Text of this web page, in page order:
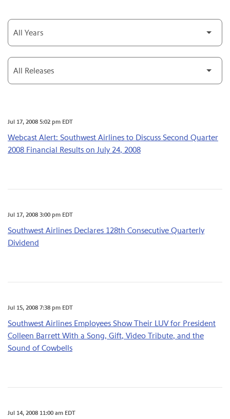
Year
Category
Jul 17, 2008 5:02 pm EDT
Webcast Alert: Southwest Airlines to Discuss Second Quarter
2008 Financial Results on July 24, 2008
Jul 17, 2008 3:00 pm EDT
Southwest Airlines Declares 128th Consecutive Quarterly
Dividend
Jul 15, 2008 7:38 pm EDT
Southwest Airlines Employees Show Their LUV for President
Colleen Barrett With a Song, Gift, Video Tribute, and the
Sound of Cowbells
Jul 14, 2008 11:00 am EDT